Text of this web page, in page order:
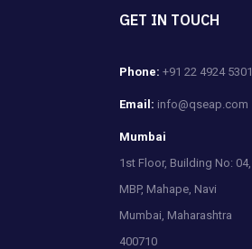
GET IN TOUCH
Phone: +91 22 4924 5301
Email: info@qseap.com
Mumbai
1st Floor, Building No: 04,
MBP, Mahape, Navi
Mumbai, Maharashtra
400710